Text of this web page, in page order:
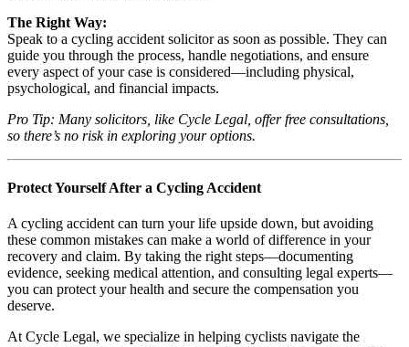
The Right Way:
Speak to a cycling accident solicitor as soon as possible. They can
guide you through the process, handle negotiations, and ensure
every aspect of your case is considered—including physical,
psychological, and financial impacts.
Pro Tip: Many solicitors, like Cycle Legal, offer free consultations,
so there’s no risk in exploring your options.
Protect Yourself After a Cycling Accident
A cycling accident can turn your life upside down, but avoiding
these common mistakes can make a world of difference in your
recovery and claim. By taking the right steps—documenting
evidence, seeking medical attention, and consulting legal experts—
you can protect your health and secure the compensation you
deserve.
At Cycle Legal, we specialize in helping cyclists navigate the